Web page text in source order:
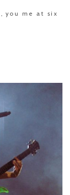
, you me at six